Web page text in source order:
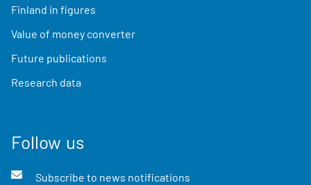
Finland in figures
Value of money converter
Future publications
Research data
Follow us
Subscribe to news notifications